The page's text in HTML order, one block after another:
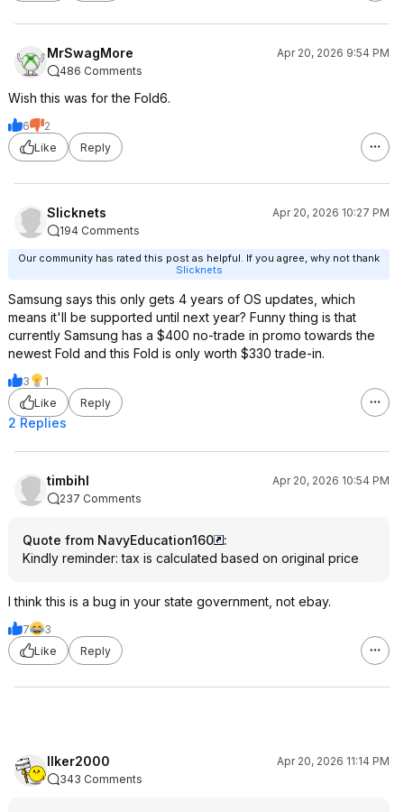
MrSwagMore
Apr 20, 2026 9:54 PM
486 Comments
Wish this was for the Fold6.
6
2
Like
Reply
Slicknets
Apr 20, 2026 10:27 PM
194 Comments
Our community has rated this post as helpful. If you agree, why not thank
Slicknets
Samsung says this only gets 4 years of OS updates, which
means it'll be supported until next year? Funny thing is that
currently Samsung has a $400 no-trade in promo towards the
newest Fold and this Fold is only worth $330 trade-in.
3
1
Like
Reply
2 Replies
timbihl
Apr 20, 2026 10:54 PM
237 Comments
Quote from NavyEducation160
:
Kindly reminder: tax is calculated based on original price
I think this is a bug in your state government, not ebay.
7
3
Like
Reply
Ilker2000
Apr 20, 2026 11:14 PM
343 Comments